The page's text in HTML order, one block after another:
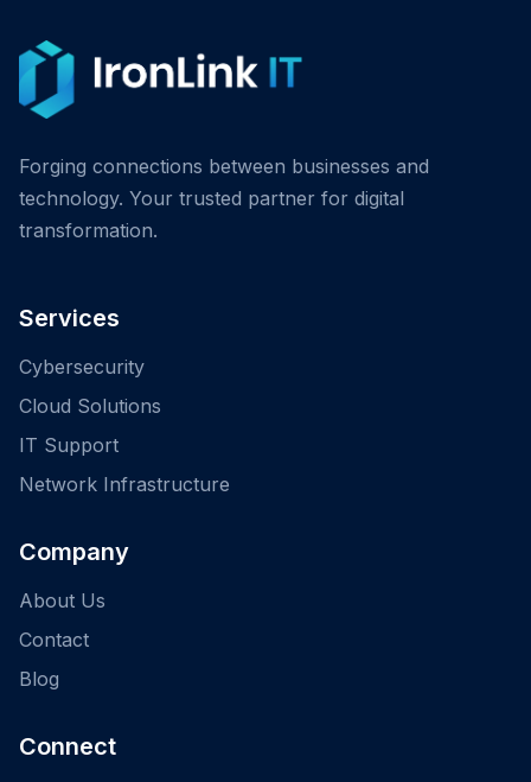
Forging connections between businesses and
technology. Your trusted partner for digital
transformation.
Services
Cybersecurity
Cloud Solutions
IT Support
Network Infrastructure
Company
About Us
Contact
Blog
Connect